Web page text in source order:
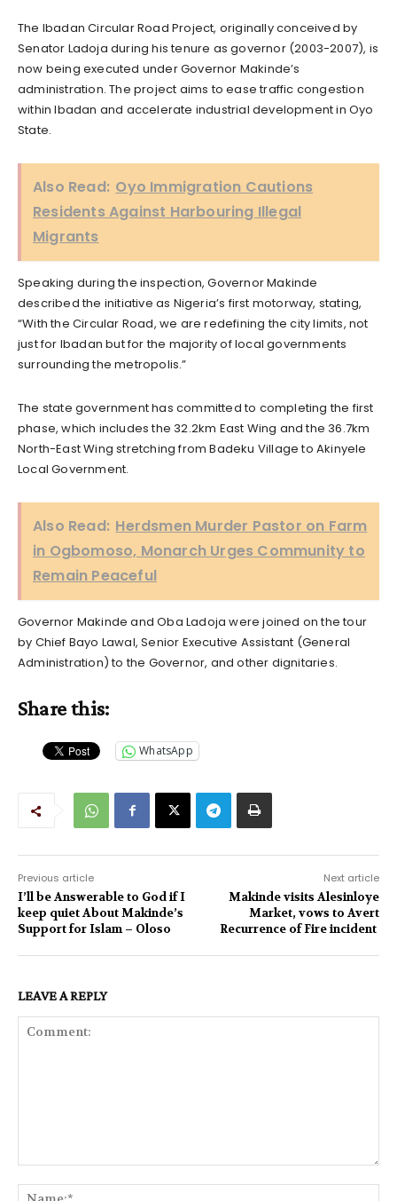
The Ibadan Circular Road Project, originally conceived by
Senator Ladoja during his tenure as governor (2003-2007), is
now being executed under Governor Makinde’s
administration. The project aims to ease traffic congestion
within Ibadan and accelerate industrial development in Oyo
State.
Also Read: Oyo Immigration Cautions
Residents Against Harbouring Illegal
Migrants
Speaking during the inspection, Governor Makinde
described the initiative as Nigeria’s first motorway, stating,
“With the Circular Road, we are redefining the city limits, not
just for Ibadan but for the majority of local governments
surrounding the metropolis.”
The state government has committed to completing the first
phase, which includes the 32.2km East Wing and the 36.7km
North-East Wing stretching from Badeku Village to Akinyele
Local Government.
Also Read: Herdsmen Murder Pastor on Farm
in Ogbomoso, Monarch Urges Community to
Remain Peaceful
Governor Makinde and Oba Ladoja were joined on the tour
by Chief Bayo Lawal, Senior Executive Assistant (General
Administration) to the Governor, and other dignitaries.
Share this:
WhatsApp
Previous article
I’ll be Answerable to God if I
keep quiet About Makinde’s
Support for Islam – Oloso
Next article
Makinde visits Alesinloye
Market, vows to Avert
Recurrence of Fire incident
LEAVE A REPLY